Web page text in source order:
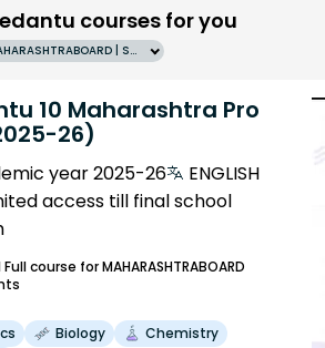
courses for you
Grade 10 | MAHARASHTRABOARD | SCHOOL | English
10 Maharashtra Pro
26)
year 2025-26
ENGLISH
access till final school
Full course for MAHARASHTRABOARD
Biology
Chemistry